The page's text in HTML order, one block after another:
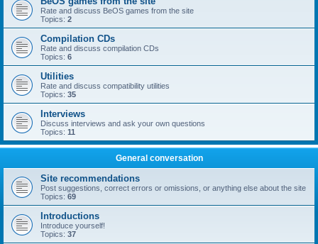
Rate and discuss BeOS games from the site
Topics: 2
Compilation CDs
Rate and discuss compilation CDs
Topics: 6
Utilities
Rate and discuss compatibility utilities
Topics: 35
Interviews
Discuss interviews and ask your own questions
Topics: 11
General conversation
Site recommendations
Post suggestions, correct errors or omissions, or anything else about the site
Topics: 69
Introductions
Introduce yourself!
Topics: 37